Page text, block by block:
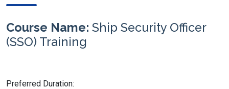
Course Name: Ship Security Officer
(SSO) Training
Preferred Duration: